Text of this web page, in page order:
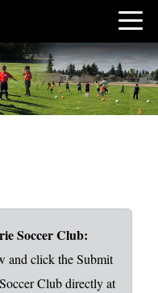
Soccer Club:
and click the Submit
Club directly at